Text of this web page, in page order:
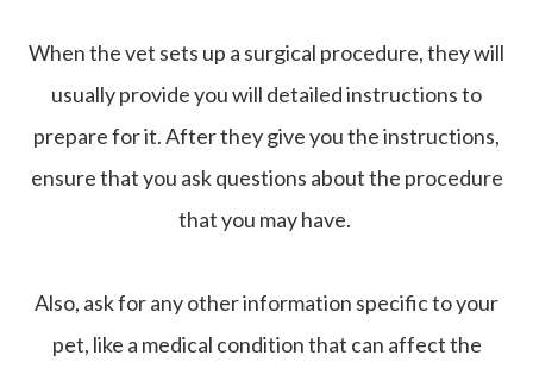
When the vet sets up a surgical procedure, they will
usually provide you will detailed instructions to
prepare for it. After they give you the instructions,
ensure that you ask questions about the procedure
that you may have.
Also, ask for any other information specific to your
pet, like a medical condition that can affect the